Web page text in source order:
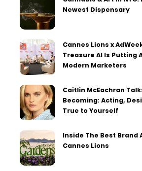
Newest Dispensary
Cannes Lions x
Treasure AI Is Putting
Modern Marketers
Caitlin McEachran
Becoming: Acting,
True to Yourself
Inside The Best Brand
Cannes Lions